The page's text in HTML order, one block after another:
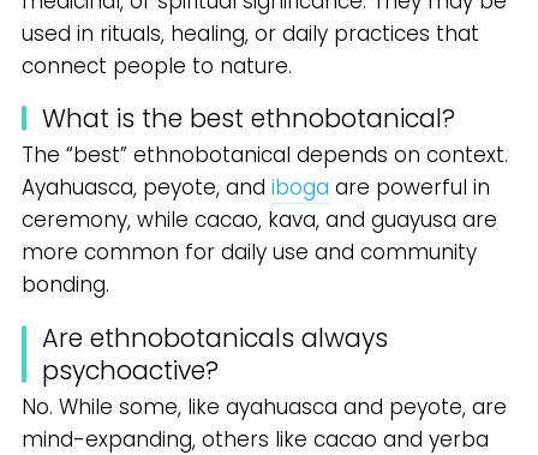
used in rituals, healing, or daily practices that
connect people to nature.
What is the best ethnobotanical?
The “best” ethnobotanical depends on context.
Ayahuasca, peyote, andiboga are powerful in
ceremony, while cacao, kava, and guayusa are
more common for daily use and community
bonding.
Are ethnobotanicals always
psychoactive?
No. While some, like ayahuasca and peyote, are
mind-expanding, others like cacao and yerba